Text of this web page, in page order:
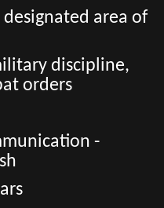
area of
discipline,
orders
-